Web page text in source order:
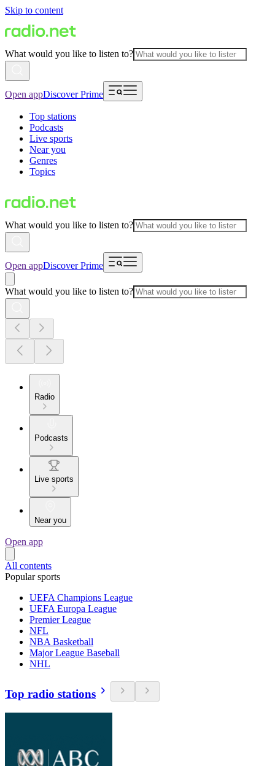
Skip to content
What would you like to listen to?
Open appDiscover Prime
Top stations
Podcasts
Live sports
Near you
Genres
Topics
What would you like to listen to?
Open appDiscover Prime
What would you like to listen to?
Radio
Podcasts
Live sports
Near you
Open app
All contents
Popular sports
UEFA Champions League
UEFA Europa League
Premier League
NFL
NBA Basketball
Major League Baseball
NHL
Top radio stations